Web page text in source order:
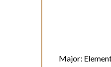
Major: